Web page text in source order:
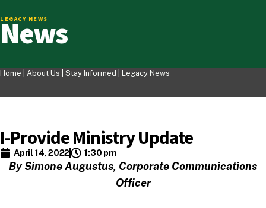
LEGACY NEWS
News
Home | About Us Stay Informed Legacy News
I-Provide Ministry Update
April 14, 2022 1:30 pm
By Simone Augustus, Corporate Communications
Officer